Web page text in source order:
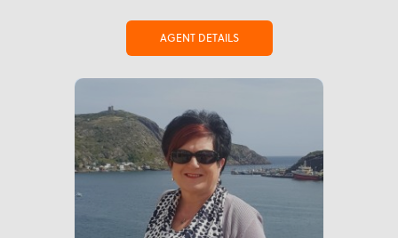
AGENT DETAILS